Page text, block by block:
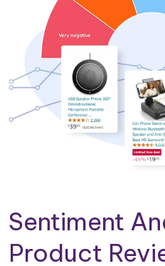
Sentiment
Product